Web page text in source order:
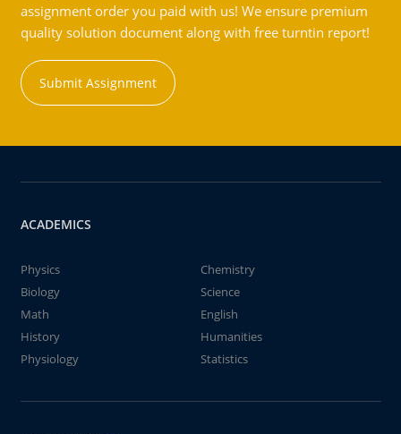
assignment order you paid with us! We ensure premium
quality solution document along with free turntin report!
Submit Assignment
ACADEMICS
Physics
Chemistry
Biology
Science
Math
English
History
Humanities
Physiology
Statistics